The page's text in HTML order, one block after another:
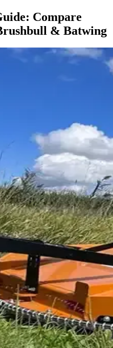
Compare
& Batwing